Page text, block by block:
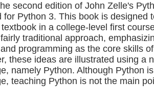
second edition of John Zelle's
for Python 3. This book is designed
in a college-level first
traditional approach,
programming as the core skills
these ideas are illustrated using a
namely Python. Although Python
teaching Python is not the main